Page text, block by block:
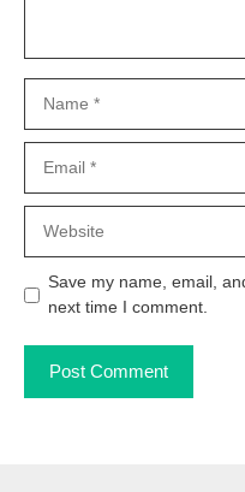
Save my name, email,
next time I comment.